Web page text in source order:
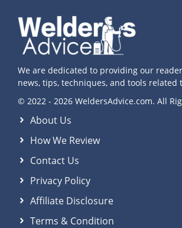
We are dedicated to providing our
news, tips, techniques, and tools related
© 2022 - 2026 WeldersAdvice.com. All
About Us
How We Review
Contact Us
Privacy Policy
Affiliate Disclosure
Terms & Condition